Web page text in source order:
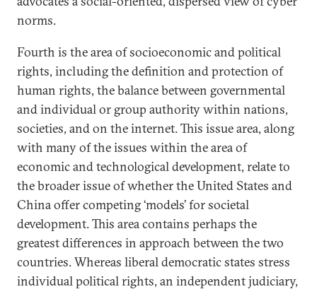
norms.
Fourth is the area of socioeconomic and political
rights, including the definition and protection of
human rights, the balance between governmental
and individual or group authority within nations,
societies, and on the internet. This issue area, along
with many of the issues within the area of
economic and technological development, relate to
the broader issue of whether the United States and
China offer competing ‘models’ for societal
development. This area contains perhaps the
greatest differences in approach between the two
countries. Whereas liberal democratic states stress
individual political rights, an independent judiciary,